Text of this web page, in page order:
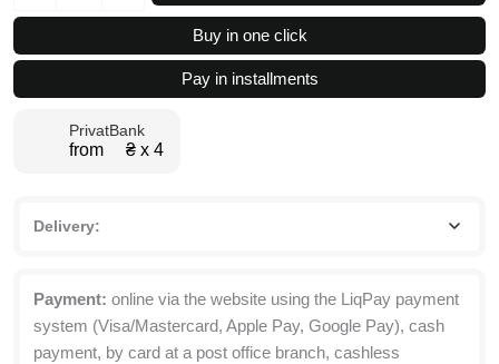
4-
Wardrobe
160x260x50
Buy in one click
Pay in installments
PrivatBank
from ₴ х 4
Delivery:
Payment: online via the website using the LiqPay payment
system (Visa/Mastercard, Apple Pay, Google Pay), cash
payment, by card at a post office branch, cashless